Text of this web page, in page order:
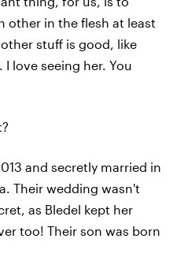
other in the flesh at least
stuff is good, like
love seeing her. You
and secretly married in
Their wedding wasn't
as Bledel kept her
too! Their son was born